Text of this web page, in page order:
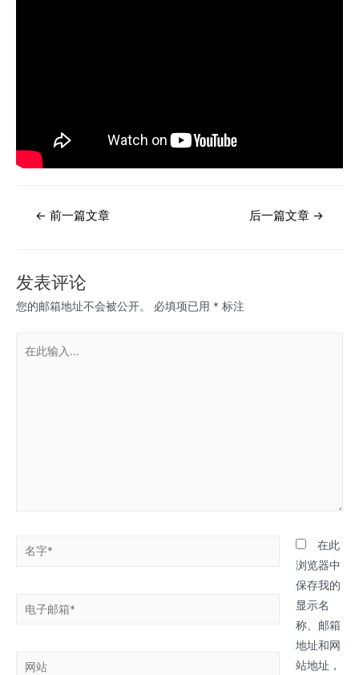
航
← 前一篇文章 后一篇文章 →
发表评论
您的邮箱地址不会被公开。 必填项已用 * 标注
电
箱
网
在此
浏览器中
保存我的
显示名
称、邮箱
地址和网
站地址，